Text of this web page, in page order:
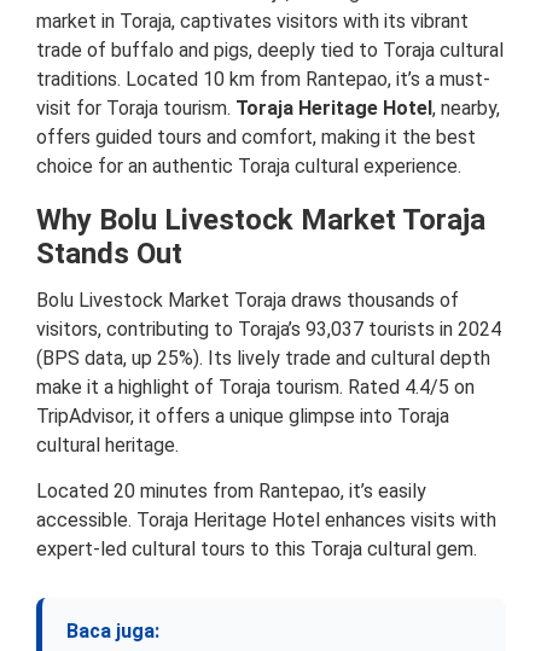
market in Toraja, captivates visitors with its vibrant
trade of buffalo and pigs, deeply tied to Toraja cultural
traditions. Located 10 km from Rantepao, it’s a must-
visit for Toraja tourism. Toraja Heritage Hotel , nearby,
offers guided tours and comfort, making it the best
choice for an authentic Toraja cultural experience.
Why Bolu Livestock Market Toraja
Stands Out
Bolu Livestock Market Toraja draws thousands of
visitors, contributing to Toraja’s 93,037 tourists in 2024
(BPS data, up 25%). Its lively trade and cultural depth
make it a highlight of Toraja tourism. Rated 4.4/5 on
TripAdvisor, it offers a unique glimpse into Toraja
cultural heritage.
Located 20 minutes from Rantepao, it’s easily
accessible. Toraja Heritage Hotel enhances visits with
expert-led cultural tours to this Toraja cultural gem.
Baca juga: